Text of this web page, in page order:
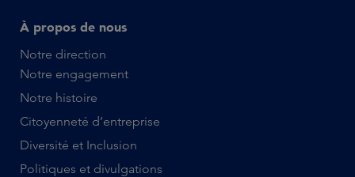
À propos de nous
Notre direction
Notre engagement
Notre histoire
Citoyenneté d’entreprise
Diversité et Inclusion
Politiques et divulgations